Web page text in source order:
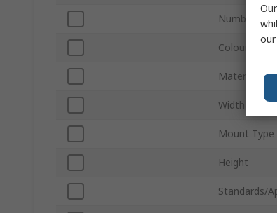
Number of
Colour
Material
Width
Mount Type
Height
Standards/
our